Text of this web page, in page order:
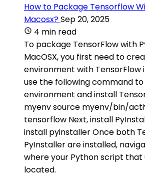
How to Package Tensorflow
Macosx?Sep 20, 2025
4 min read
To package TensorFlow with
MacOSX, you first need to
environment with TensorFlow
use the following command
environment and install
myenv source myenv/bin/
tensorflow Next, install
install pyinstaller Once both
PyInstaller are installed,
where your Python script that
located.